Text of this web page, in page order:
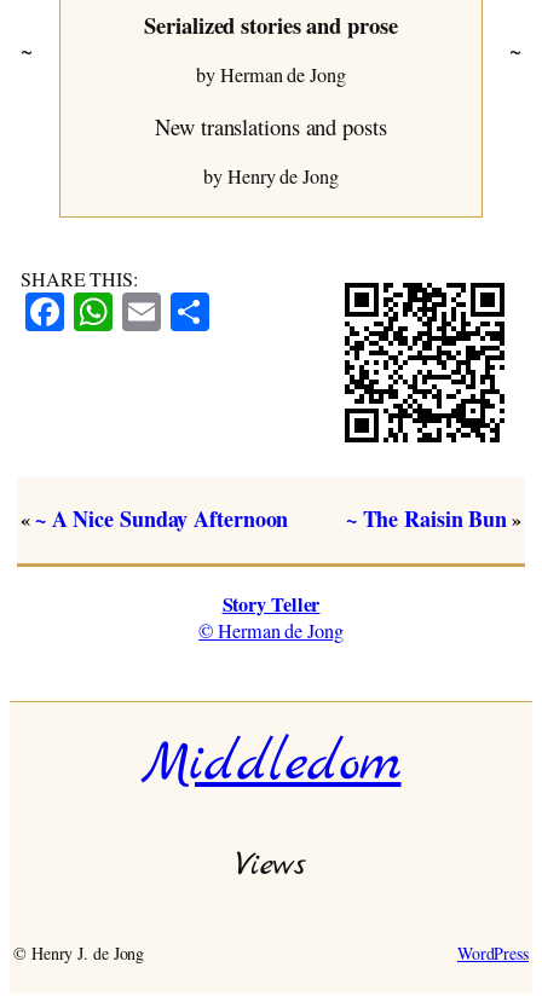
~ The Sign Cap
~ On Holiday
~ A Nice Sunday Afternoon
~ How it Turned Out
~
Serialized stories and prose
by Herman de Jong
New translations and posts
by Henry de Jong
~
SHARE THIS:
Facebook
WhatsApp
Email
«~ A Nice Sunday Afternoon ~ The Raisin Bun»
Story Teller
© Herman de Jong
Middledom
Views
© Henry J. de Jong WordPress